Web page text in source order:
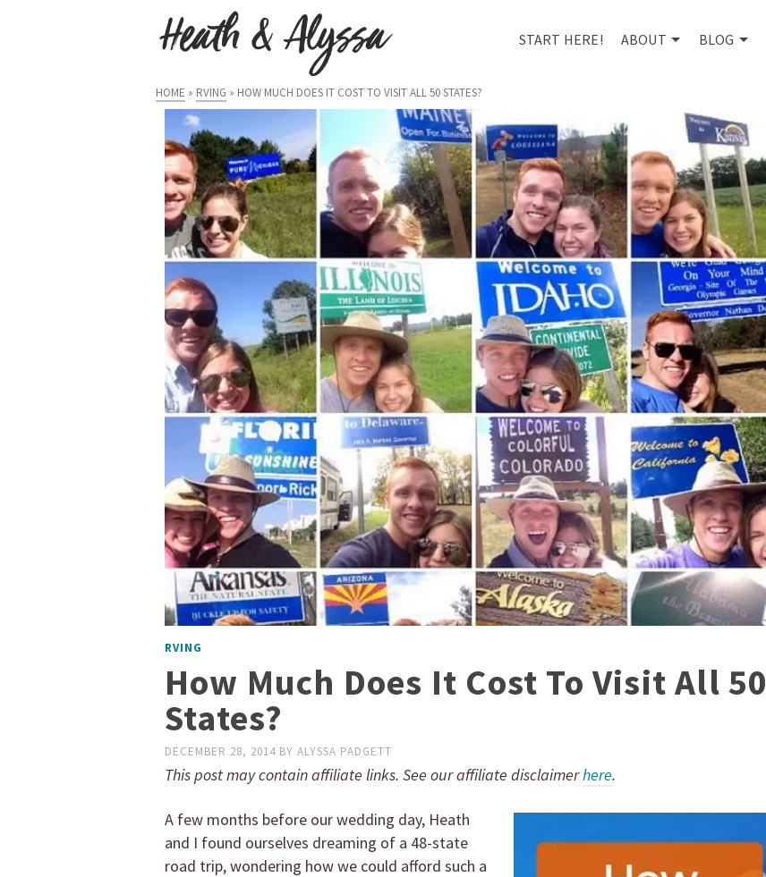
START HERE! ABOUT BLOG
HOME » RVING » HOW MUCH DOES IT COST TO VISIT ALL 50 STATES?
RVING
How Much Does It Cost To Visit All 50
States?
DECEMBER 28, 2014 BY ALYSSA PADGETT
This post may contain affiliate links. See our affiliate disclaimerhere.
A few months before our wedding day, Heath
and I found ourselves dreaming of a 48-state
road trip, wondering how we could afford such a